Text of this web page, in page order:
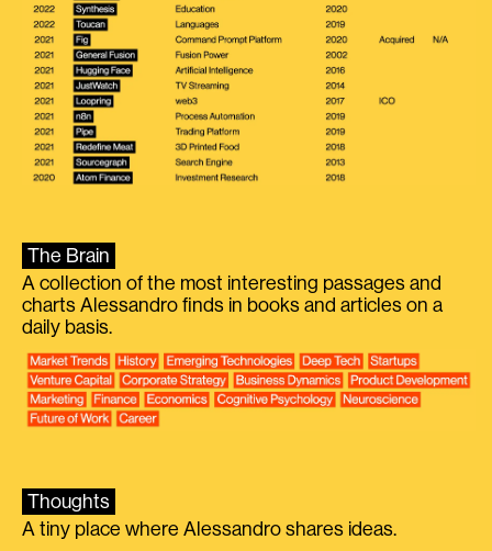
The Brain
A collection of the most interesting passages and
charts Alessandro finds in books and articles on a
daily basis.
Thoughts
A tiny place where Alessandro shares ideas.